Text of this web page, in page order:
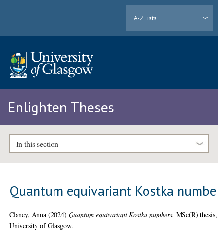
A-Z Lists
Enlighten Theses
In this section
Quantum equivariant Kostka
Clancy, Anna (2024)Quantum equivariant Kostka numbers. MSc(R) thesis,
University of Glasgow.